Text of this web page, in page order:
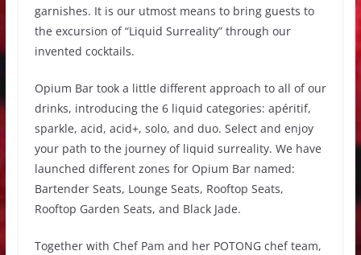
garnishes. It is our utmost means to bring guests to
the excursion of “Liquid Surreality” through our
invented cocktails.
Opium Bar took a little different approach to all of our
drinks, introducing the 6 liquid categories: apéritif,
sparkle, acid, acid+, solo, and duo. Select and enjoy
your path to the journey of liquid surreality. We have
launched different zones for Opium Bar named:
Bartender Seats, Lounge Seats, Rooftop Seats,
Rooftop Garden Seats, and Black Jade.
Together with Chef Pam and her POTONG chef team,